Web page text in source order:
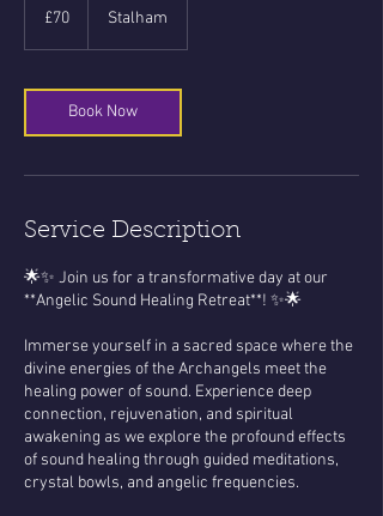
pounds
£70 Stalham
Book Now
Service Description
🌟✨ Join us for a transformative day at our
**Angelic Sound Healing Retreat**! ✨🌟
Immerse yourself in a sacred space where the
divine energies of the Archangels meet the
healing power of sound. Experience deep
connection, rejuvenation, and spiritual
awakening as we explore the profound effects
of sound healing through guided meditations,
crystal bowls, and angelic frequencies.